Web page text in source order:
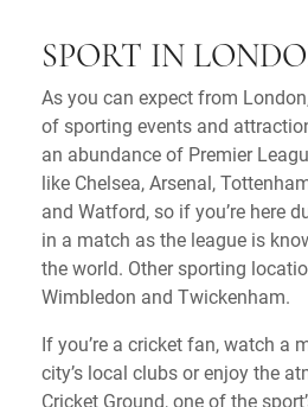
SPORT IN
As you can expect from
of sporting events and
an abundance of Premier
like Chelsea, Arsenal,
and Watford, so if you’re here
in a match as the league is
the world. Other sporting
Wimbledon and Twickenham.
If you’re a cricket fan, watch a
city’s local clubs or enjoy the
Cricket Ground, one of the